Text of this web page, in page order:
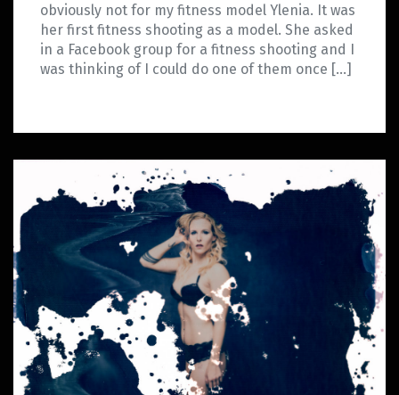
obviously not for my fitness model Ylenia. It was
her first fitness shooting as a model. She asked
in a Facebook group for a fitness shooting and I
was thinking of I could do one of them once […]